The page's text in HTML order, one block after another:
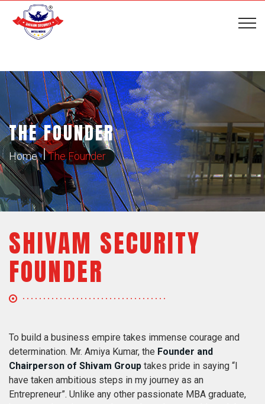
THE FOUNDER
Home The Founder
SHIVAM SECURITY
FOUNDER
To build a business empire takes immense courage and
determination. Mr. Amiya Kumar, the Founder and
Chairperson of Shivam Group takes pride in saying “I
have taken ambitious steps in my journey as an
Entrepreneur”. Unlike any other passionate MBA graduate,